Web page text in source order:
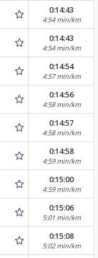
0:14:43
4:54 min/km
0:14:43
4:54 min/km
0:14:54
4:57 min/km
0:14:56
4:58 min/km
0:14:57
4:58 min/km
0:14:58
4:59 min/km
0:15:00
4:59 min/km
0:15:06
5:01 min/km
0:15:08
5:02 min/km